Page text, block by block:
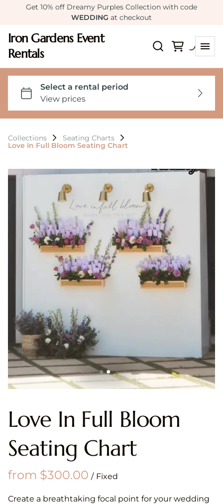
Get 10% off Dreamy Purples Collection with code
WEDDING at checkout
Iron Gardens Event
Rentals
Collections
Seating Charts
Love In Full Bloom Seating Chart
Love In Full Bloom
Seating Chart
/
Create a breathtaking focal point for your wedding